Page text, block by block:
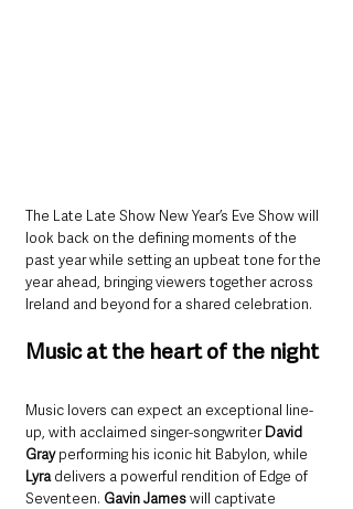
The Late Late Show New Year’s Eve Show will
look back on the defining moments of the
past year while setting an upbeat tone for the
year ahead, bringing viewers together across
Ireland and beyond for a shared celebration.
Music at the heart of the night
Music lovers can expect an exceptional line-
up, with acclaimed singer-songwriter David
Gray performing his iconic hit Babylon, while
Lyra delivers a powerful rendition of Edge of
Seventeen. Gavin James will captivate